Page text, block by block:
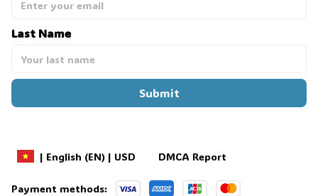
Last Name
Submit
| English (EN) | USD DMCA Report
Payment methods: